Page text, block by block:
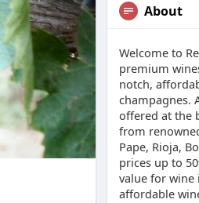
About
Welcome to
premium
notch,
champagnes.
offered at the
from
Pape, Rioja,
prices up to
value for wine
affordable